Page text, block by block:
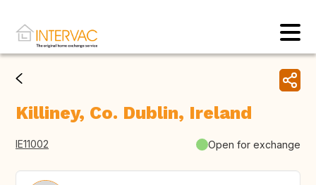
Killiney, Co. Dublin, Ireland
IE11002 Open for exchange